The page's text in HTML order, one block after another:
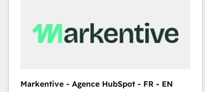
Markentive - Agence HubSpot - FR - EN